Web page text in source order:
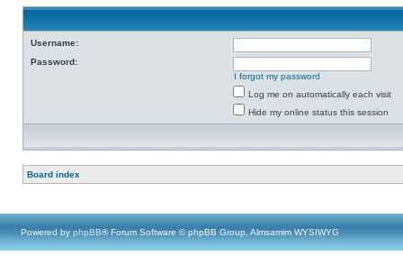
Username:
Password:
I forgot my password
Log me on automatically each visit
Hide my online status this session
Board index
Powered by phpBB® Forum Software © phpBB Group, Almsamim WYSIWYG